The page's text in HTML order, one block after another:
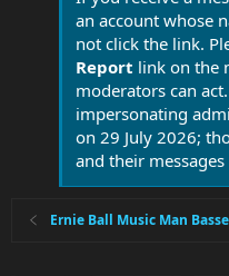
an account whose
not click the link.
Report link on the
moderators can
impersonating
on 29 July 2026;
and their
Ernie Ball Music Man